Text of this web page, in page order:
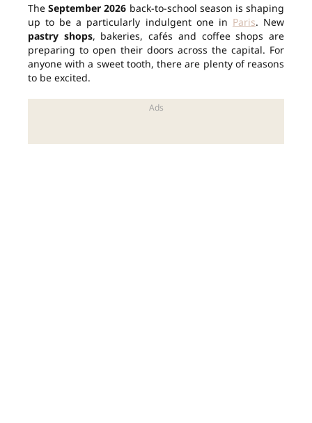
TheSeptember 2026 back-to-school season is shaping
up to be a particularly indulgent one in Paris. New
pastry shops, bakeries, cafés and coffee shops are
preparing to open their doors across the capital. For
anyone with a sweet tooth, there are plenty of reasons
to be excited.